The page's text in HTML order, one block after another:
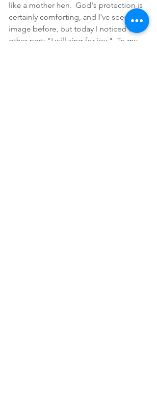
like a mother hen.  God's protection is
certainly comforting, and I've seen this
image before, but today I noticed the
other part: "I will sing for joy."  To my